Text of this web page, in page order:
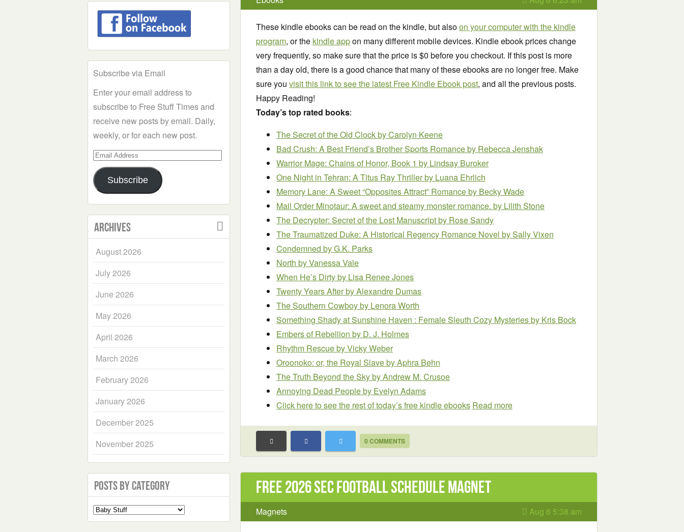
These kindle ebooks can be read on the kindle, but alsoon your computer with the kindle
program, or the kindle appon many different mobile devices. Kindle ebook prices change
very frequently, so make sure that the price is $0 before you checkout. If this post is more
than a day old, there is a good chance that many of these ebooks are no longer free. Make
sure you visit this link to see the latest Free Kindle Ebook post, and all the previous posts.
Happy Reading!
Today’s top rated books:
The Secret of the Old Clockby Carolyn Keene
Bad Crush: A Best Friend’s Brother Sports Romanceby Rebecca Jenshak
Warrior Mage: Chains of Honor, Book 1 by Lindsay Buroker
One Night in Tehran: A Titus Ray Thrillerby Luana Ehrlich
Memory Lane: A Sweet “Opposites Attract” Romanceby Becky Wade
Mail Order Minotaur: A sweet and steamy monster romance. by Lilith Stone
The Decrypter: Secret of the Lost Manuscriptby Rose Sandy
The Traumatized Duke: A Historical Regency Romance Novel by Sally Vixen
Condemned by G.K. Parks
North by Vanessa Vale
When He’s Dirtyby Lisa Renee Jones
Twenty Years Afterby Alexandre Dumas
The Southern Cowboyby Lenora Worth
Something Shady at Sunshine Haven : Female Sleuth Cozy Mysteriesby Kris Bock
Embers of Rebellion by D. J. Holmes
Rhythm Rescueby Vicky Weber
Oroonoko: or, the Royal Slaveby Aphra Behn
The Truth Beyond the Skyby Andrew M. Crusoe
Annoying Dead Peopleby Evelyn Adams
Click here to see the rest of today’s free kindle ebooks Read more
0 COMMENTS
Free 2026 SEC Football Schedule Magnet
Magnets Aug 6 5:38 am
Subscribe via Email
Enter your email address to
subscribe to Free Stuff Times and
receive new posts by email. Daily,
weekly, or for each new post.
Email
Address
Subscribe
Archives
August 2026
July 2026
June 2026
May 2026
April 2026
March 2026
February 2026
January 2026
December 2025
November 2025
Posts by Category
Select
a